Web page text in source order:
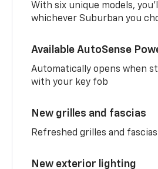
With six unique models,
whichever Suburban you
Available AutoSense
Automatically opens when
with your key fob
New grilles and fascias
Refreshed grilles and
New exterior lighting